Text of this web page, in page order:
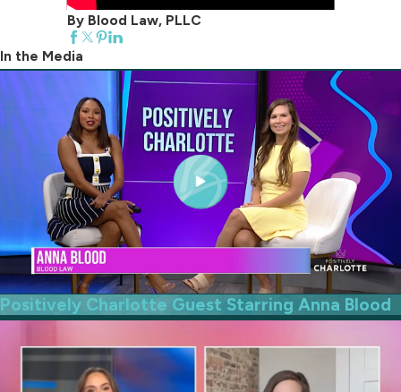
By Blood Law, PLLC
In the Media
Positively Charlotte Guest Starring Anna Blood